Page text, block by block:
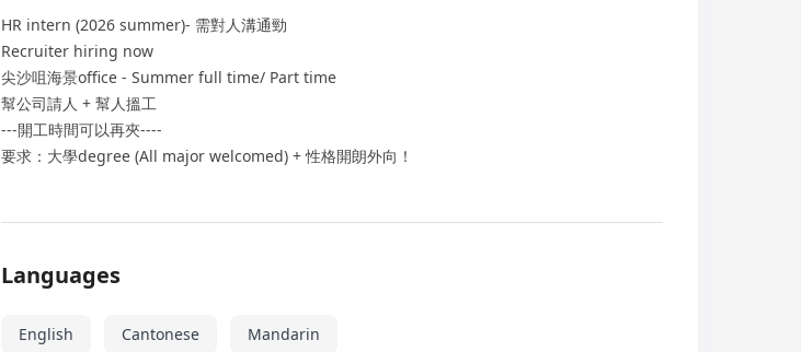
HR intern (2026 summer)- 需對人溝通勁
Recruiter hiring now
尖沙咀海景office - Summer full time/ Part time
幫公司請人 + 幫人搵工
---開工時間可以再夾----
要求：大學degree (All major welcomed) + 性格開朗外向！
Languages
English Cantonese Mandarin